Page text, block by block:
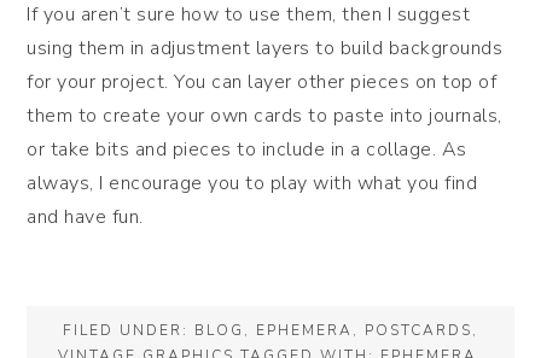
If you aren’t sure how to use them, then I suggest
using them in adjustment layers to build backgrounds
for your project. You can layer other pieces on top of
them to create your own cards to paste into journals,
or take bits and pieces to include in a collage. As
always, I encourage you to play with what you find
and have fun.
FILED UNDER: BLOG , EPHEMERA, POSTCARDS,